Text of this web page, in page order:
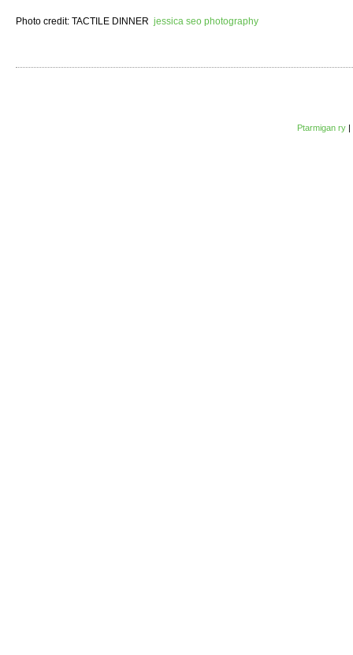
Photo credit: TACTILE DINNER jessica seo photography
Ptarmigan ry |